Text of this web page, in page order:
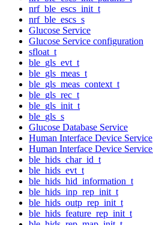
nrf_ble_escs_init_t
nrf_ble_escs_s
Glucose Service
Glucose Service configuration
sfloat_t
ble_gls_evt_t
ble_gls_meas_t
ble_gls_meas_context_t
ble_gls_rec_t
ble_gls_init_t
ble_gls_s
Glucose Database Service
Human Interface Device Service
Human Interface Device
ble_hids_char_id_t
ble_hids_evt_t
ble_hids_hid_information_t
ble_hids_inp_rep_init_t
ble_hids_outp_rep_init_t
ble_hids_feature_rep_init_t